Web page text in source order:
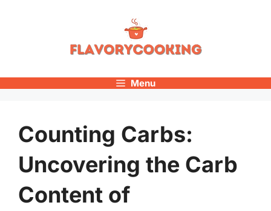
Menu
Counting Carbs:
Uncovering the Carb
Content of